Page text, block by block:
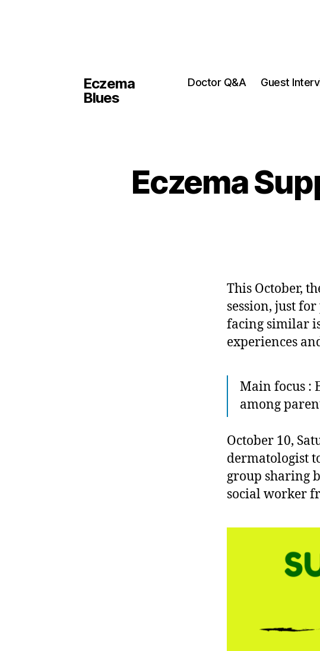
Eczema
Blues
Doctor Q&A Guest
Eczema
This October,
session, just
facing similar
experiences
Main focus :
among
October 10,
dermatologist
group sharing
social worker